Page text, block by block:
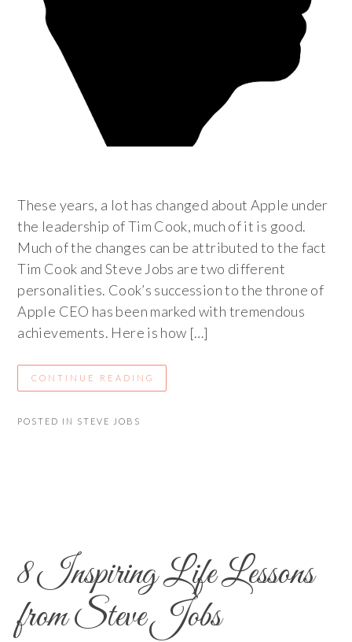
These years, a lot has changed about Apple under
the leadership of Tim Cook, much of it is good.
Much of the changes can be attributed to the fact
Tim Cook and Steve Jobs are two different
personalities. Cook’s succession to the throne of
Apple CEO has been marked with tremendous
achievements. Here is how […]
CONTINUE READING
POSTED IN STEVE JOBS
8 Inspiring Life Lessons
from Steve Jobs